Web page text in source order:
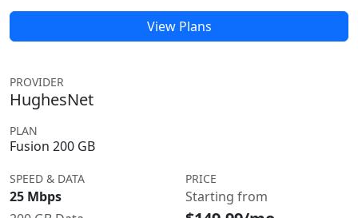
View Plans
PROVIDER
HughesNet
PLAN
Fusion 200 GB
SPEED & DATA
25 Mbps
PRICE
Starting from